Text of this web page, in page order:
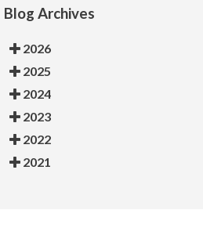
Blog Archives
2026
2025
2024
2023
2022
2021